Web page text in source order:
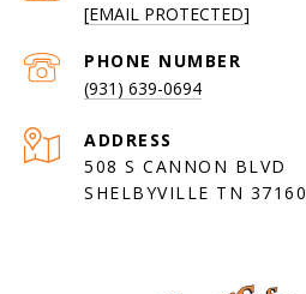
[EMAIL PROTECTED]
PHONE NUMBER
(931) 639-0694
ADDRESS
508 S CANNON BLVD
SHELBYVILLE TN 37160